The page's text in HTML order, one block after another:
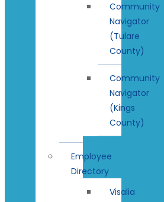
Community
Navigator
(Tulare
County)
Community
Navigator
(Kings
County)
Employee
Directory
Visalia